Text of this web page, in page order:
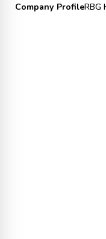
Company ProfileRBG